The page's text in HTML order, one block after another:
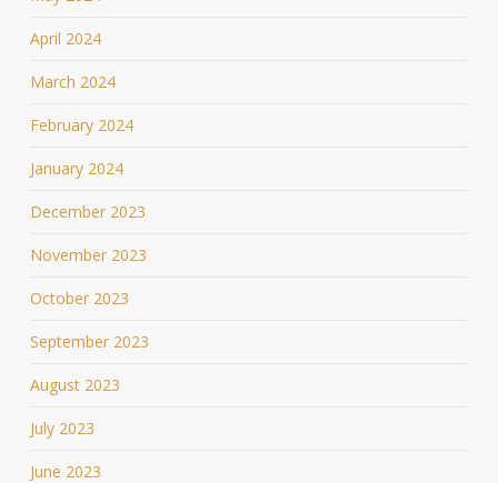
April 2024
March 2024
February 2024
January 2024
December 2023
November 2023
October 2023
September 2023
August 2023
July 2023
June 2023